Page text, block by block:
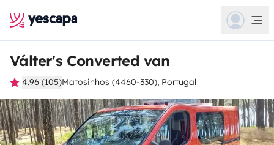
Válter's Converted van
4.96 (105)Matosinhos (4460-330), Portugal